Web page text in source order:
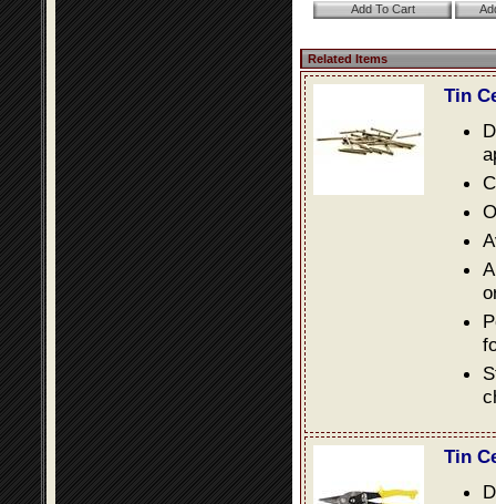
Related Items
Tin
Tin